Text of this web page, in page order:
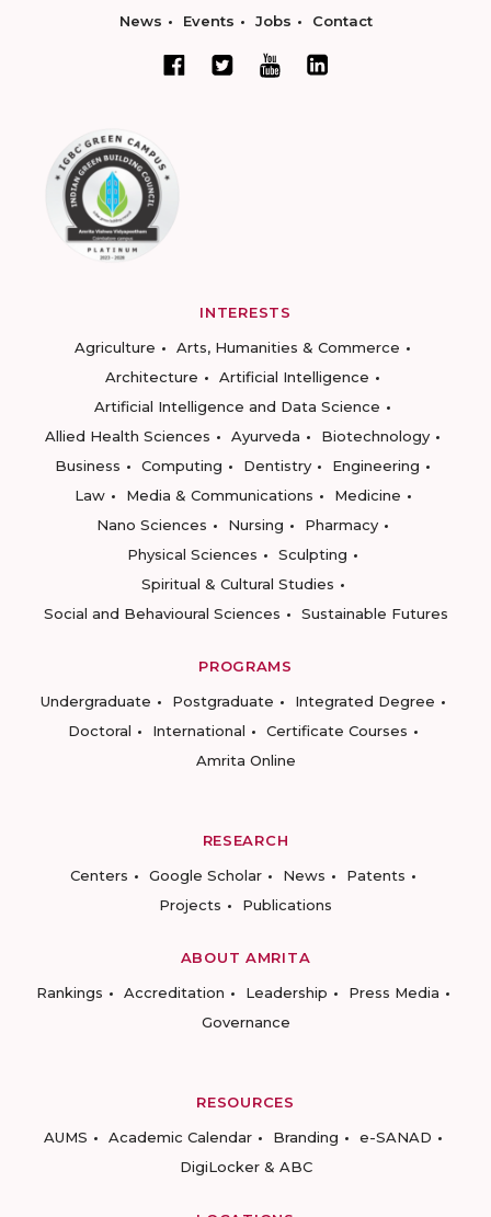
News Events Jobs Contact
INTERESTS
Agriculture
Arts, Humanities & Commerce
Architecture
Artificial Intelligence
Artificial Intelligence and Data Science
Allied Health Sciences
Ayurveda
Biotechnology
Business
Computing Dentistry
Engineering
Law
Media & Communications
Medicine
Nano Sciences
Nursing
Pharmacy
Physical Sciences
Sculpting
Spiritual & Cultural Studies
Social and Behavioural Sciences
Sustainable Futures
PROGRAMS
Undergraduate
Postgraduate
Integrated Degree
Doctoral
International
Certificate Courses
Amrita Online
RESEARCH
Centers
Google Scholar News
Patents
Projects
Publications
ABOUT AMRITA
Rankings
Accreditation Leadership
Press Media
Governance
RESOURCES
AUMS
Academic Calendar Branding
e-SANAD
DigiLocker & ABC